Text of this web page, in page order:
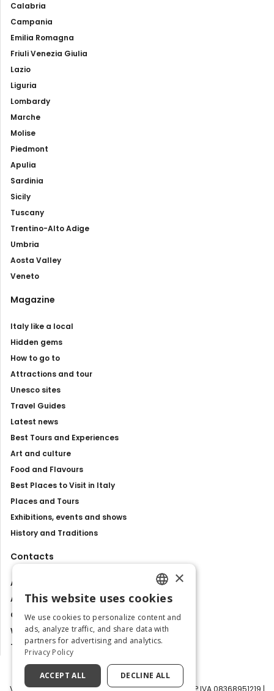
Calabria
Campania
Emilia Romagna
Friuli Venezia Giulia
Lazio
Liguria
Lombardy
Marche
Molise
Piedmont
Apulia
Sardinia
Sicily
Tuscany
Trentino-Alto Adige
Umbria
Aosta Valley
Veneto
Magazine
Italy like a local
Hidden gems
How to go to
Attractions and tour
Unesco sites
Travel Guides
Latest news
Best Tours and Experiences
Art and culture
Food and Flavours
Best Places to Visit in Italy
Places and Tours
Exhibitions, events and shows
History and Traditions
Contacts
About us
Advertise with us
Contact us
Work with us
Tourism Observatory
ENGLISH
ITALIAN
×
This website uses cookies
We use cookies to personalize content and
ads, analyze traffic, and share data with
partners for advertising and analytics.
Privacy Policy
ACCEPT ALL DECLINE ALL